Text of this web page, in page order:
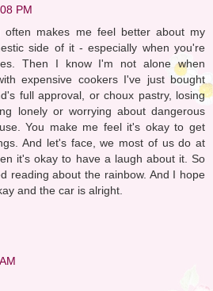
PM
often makes me feel better about my
side of it - especially when you're
Then I know I'm not alone when
expensive cookers I've just bought
full approval, or choux pastry, losing
lonely or worrying about dangerous
You make me feel it's okay to get
And let's face, we most of us do at
it's okay to have a laugh about it. So
reading about the rainbow. And I hope
and the car is alright.